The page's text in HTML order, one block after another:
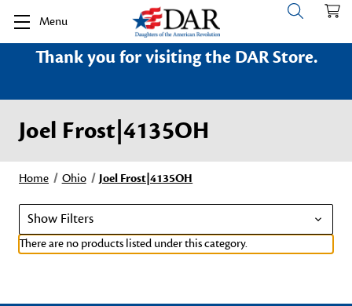
Menu
Thank you for visiting the DAR Store.
Joel Frost|4135OH
Home Ohio Joel Frost|4135OH
Show Filters
There are no products listed under this category.